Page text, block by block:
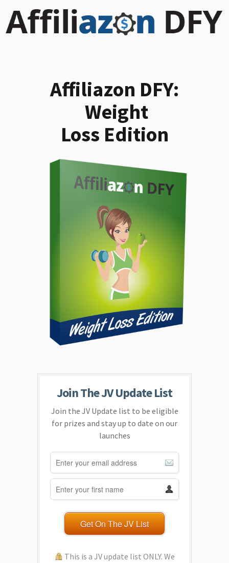
Affiliazon DFY:
Weight
Loss Edition
Join The JV Update List
Join the JV Update list to be eligible
for prizes and stay up to date on our
launches
Get On The JV List
This is a JV update list ONLY. We